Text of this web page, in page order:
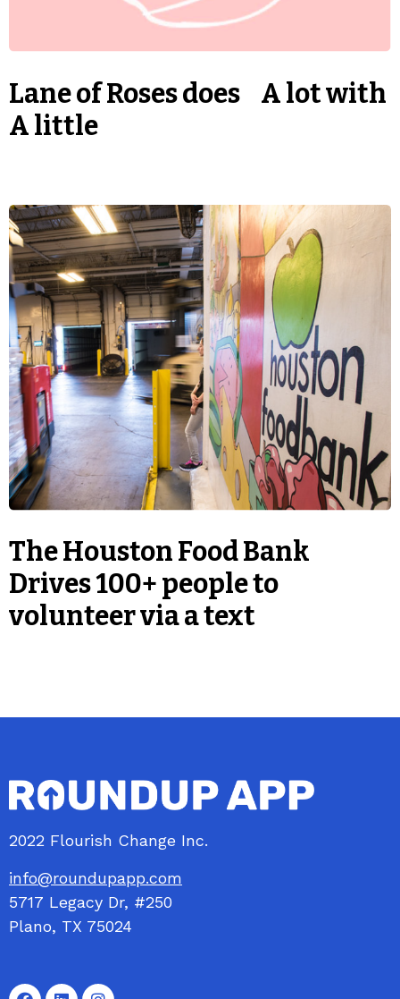
Lane of Roses does A lot with
A little
The Houston Food Bank
Drives 100+ people to
volunteer via a text
2022 Flourish Change Inc.
info@roundupapp.com
5717 Legacy Dr, #250
Plano, TX 75024